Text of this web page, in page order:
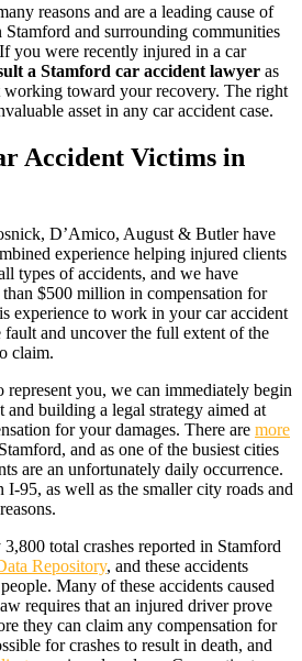
reasons and are a leading cause of
Stamford and surrounding communities
you were recently injured in a car
a Stamford car accident lawyer as
working toward your recovery. The right
asset in any car accident case.
Accident Victims in
D’Amico, August & Butler have
experience helping injured clients
types of accidents, and we have
than $500 million in compensation for
experience to work in your car accident
and uncover the full extent of the
claim.
you, we can immediately begin
building a legal strategy aimed at
for your damages. There are more
and as one of the busiest cities
are an unfortunately daily occurrence.
I-95, as well as the smaller city roads and
total crashes reported in Stamford
Repository, and these accidents
Many of these accidents caused
requires that an injured driver prove
they can claim any compensation for
for crashes to result in death, and